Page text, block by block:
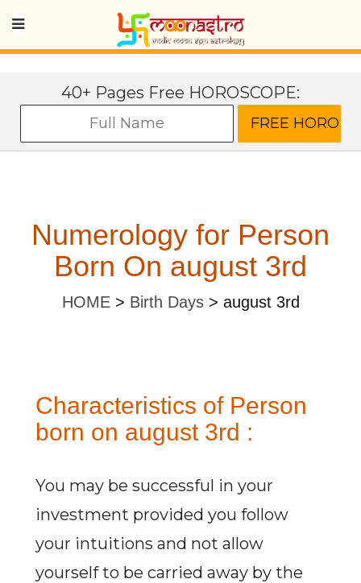
40+ Pages Free HOROSCOPE:
Numerology for Person
Born On august 3rd
HOME> Birth Days> august 3rd
Characteristics of Person
born on august 3rd :
You may be successful in your
investment provided you follow
your intuitions and not allow
yourself to be carried away by the